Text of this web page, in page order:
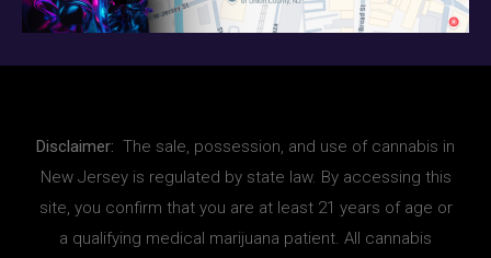
Disclaimer: The sale, possession, and use of cannabis in
New Jersey is regulated by state law. By accessing this
site, you confirm that you are at least 21 years of age or
a qualifying medical marijuana patient. All cannabis